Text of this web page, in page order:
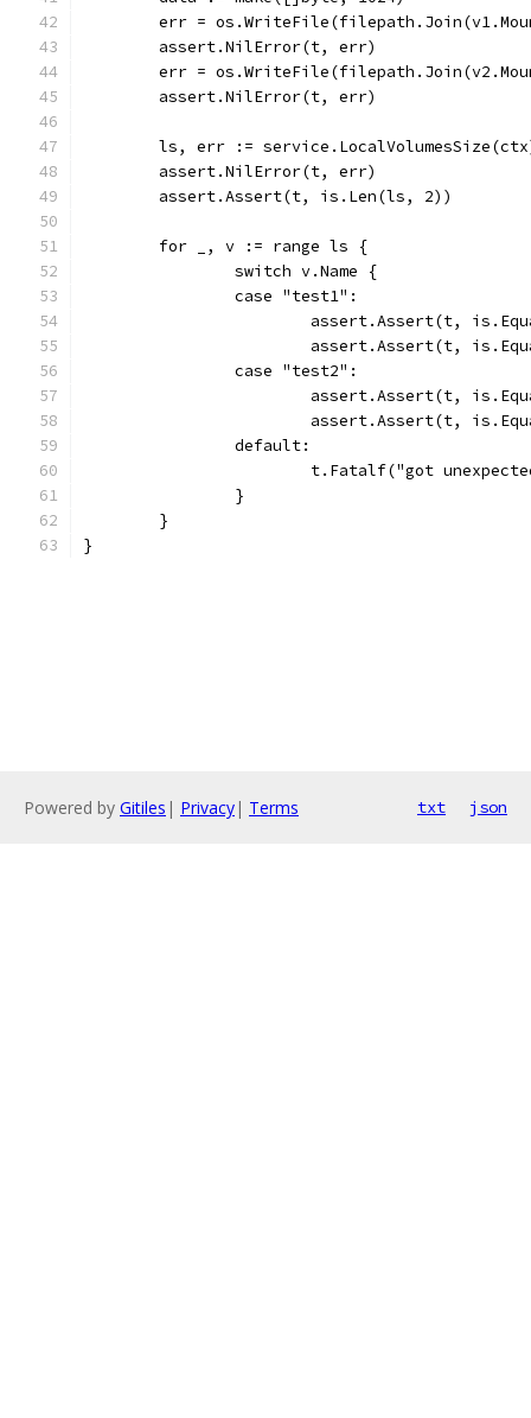
err =
	assert.NilError(t, err)
err =
	assert.NilError(t, err)
ls, err :=
	assert.NilError(t, err)
	assert.Assert(t, is.Len(ls, 2))
	for _, v := range ls {
		switch v.Name {
		case "test1":
assert.Assert(t,
assert.Assert(t,
		case "test2":
assert.Assert(t,
assert.Assert(t,
		default:
t.Fatalf("got
		}
	}
}
Powered by Gitiles | Privacy| Terms txt json